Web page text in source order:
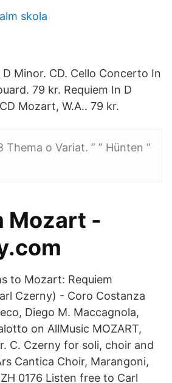
skola
Minor. CD. Cello Concerto In
79 kr. Requiem In D
Mozart, W.A.. 79 kr.
Thema o Variat. ” ” Hünten ”
Mozart -
to Mozart: Requiem
Czerny) - Coro Costanza
Diego M. Maccagnola,
on AllMusic MOZART,
C. Czerny for soli, choir and
Cantica Choir, Marangoni,
0176 Listen free to Carl